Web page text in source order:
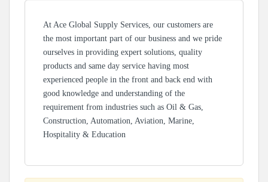
At Ace Global Supply Services, our customers are
the most important part of our business and we pride
ourselves in providing expert solutions, quality
products and same day service having most
experienced people in the front and back end with
good knowledge and understanding of the
requirement from industries such as Oil & Gas,
Construction, Automation, Aviation, Marine,
Hospitality & Education